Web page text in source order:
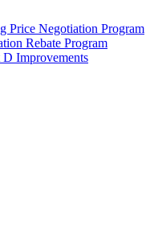
Price Negotiation Program
Rebate Program
D Improvements